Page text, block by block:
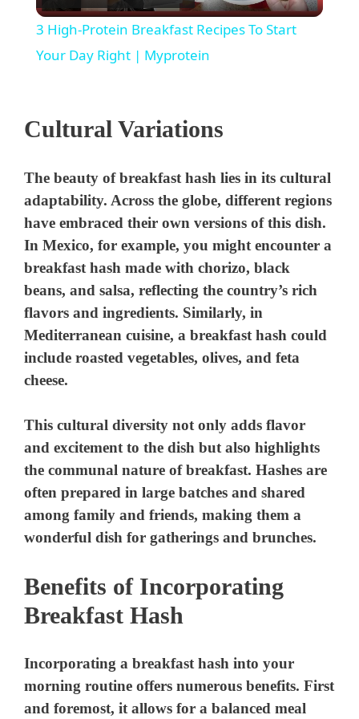
l
a
i
d
e
o
3 High-Protein Breakfast Recipes To Start
Your Day Right | Myprotein
Cultural Variations
The beauty of breakfast hash lies in its cultural
adaptability. Across the globe, different regions
have embraced their own versions of this dish.
In Mexico, for example, you might encounter a
breakfast hash made with chorizo, black
beans, and salsa, reflecting the country’s rich
flavors and ingredients. Similarly, in
Mediterranean cuisine, a breakfast hash could
include roasted vegetables, olives, and feta
cheese.
This cultural diversity not only adds flavor
and excitement to the dish but also highlights
the communal nature of breakfast. Hashes are
often prepared in large batches and shared
among family and friends, making them a
wonderful dish for gatherings and brunches.
Benefits of Incorporating
Breakfast Hash
Incorporating a breakfast hash into your
morning routine offers numerous benefits. First
and foremost, it allows for a balanced meal